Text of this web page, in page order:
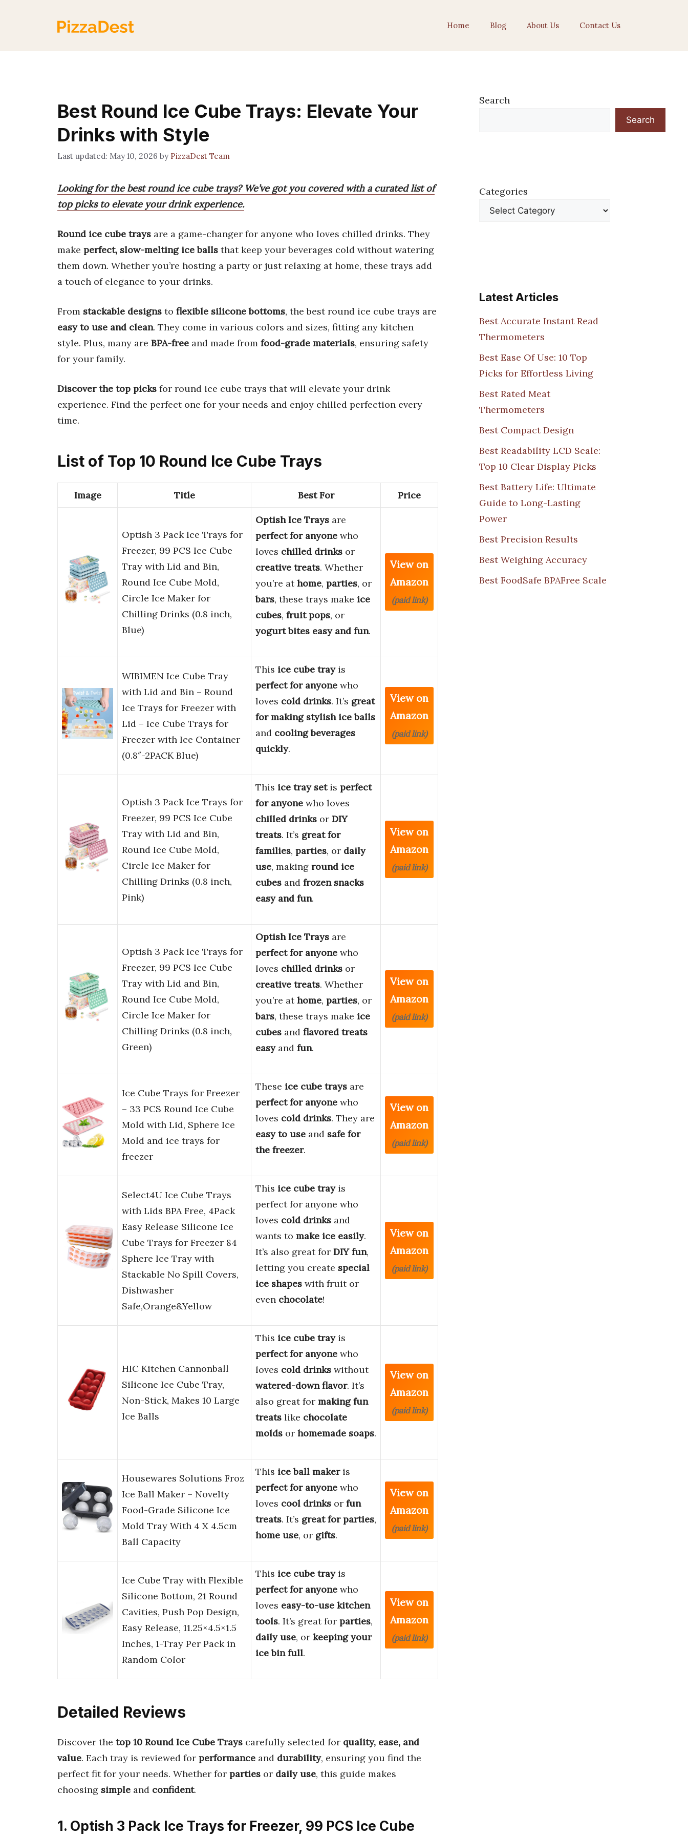
Home Blog About Us Contact Us
Best Round Ice Cube Trays: Elevate Your
Drinks with Style
May 10, 2026 by PizzaDest Team
Looking for the best round ice cube trays? We’ve got you covered with a curated list of
top picks to elevate your drink experience.
Round ice cube trays are a game-changer for anyone who loves chilled drinks. They
make perfect, slow-melting ice balls that keep your beverages cold without watering
them down. Whether you’re hosting a party or just relaxing at home, these trays add
a touch of elegance to your drinks.
From stackable designs to flexible silicone bottoms, the best round ice cube trays are
easy to use and clean. They come in various colors and sizes, fitting any kitchen
style. Plus, many are BPA-free and made from food-grade materials, ensuring safety
for your family.
Discover the top picks for round ice cube trays that will elevate your drink
experience. Find the perfect one for your needs and enjoy chilled perfection every
time.
List of Top 10 Round Ice Cube Trays
Image Title Best For Price
Optish 3 Pack Ice Trays for
Freezer, 99 PCS Ice Cube
Tray with Lid and Bin,
Round Ice Cube Mold,
Circle Ice Maker for
Chilling Drinks (0.8 inch,
Blue)
Optish Ice Trays are
perfect for anyone who
loves chilled drinks or
creative treats. Whether
you’re athome, parties, or
bars, these trays make ice
cubes, fruit pops, or
yogurt bites easy and fun.
View on
Amazon
(paid link)
WIBIMEN Ice Cube Tray
with Lid and Bin – Round
Ice Trays for Freezer with
Lid – Ice Cube Trays for
Freezer with Ice Container
(0.8″-2PACK Blue)
This ice cube trayis
perfect for anyone who
loves cold drinks. It’s great
for making stylish ice balls
and cooling beverages
quickly.
View on
Amazon
(paid link)
Optish 3 Pack Ice Trays for
Freezer, 99 PCS Ice Cube
Tray with Lid and Bin,
Round Ice Cube Mold,
Circle Ice Maker for
Chilling Drinks (0.8 inch,
Pink)
This ice tray setis perfect
for anyone who loves
chilled drinks or DIY
treats. It’s great for
families, parties, or daily
use, making round ice
cubes and frozen snacks
easy and fun.
View on
Amazon
(paid link)
Optish 3 Pack Ice Trays for
Freezer, 99 PCS Ice Cube
Tray with Lid and Bin,
Round Ice Cube Mold,
Circle Ice Maker for
Chilling Drinks (0.8 inch,
Green)
Optish Ice Trays are
perfect for anyone who
loves chilled drinks or
creative treats. Whether
you’re athome, parties, or
bars, these trays make ice
cubes and flavored treats
easyand fun.
View on
Amazon
(paid link)
Ice Cube Trays for Freezer
– 33 PCS Round Ice Cube
Mold with Lid, Sphere Ice
Mold and ice trays for
freezer
These ice cube trays are
perfect for anyone who
loves cold drinks. They are
easy to use and safe for
the freezer.
View on
Amazon
(paid link)
Select4U Ice Cube Trays
with Lids BPA Free, 4Pack
Easy Release Silicone Ice
Cube Trays for Freezer 84
Sphere Ice Tray with
Stackable No Spill Covers,
Dishwasher
Safe,Orange&Yellow
This ice cube trayis
perfect for anyone who
loves cold drinks and
wants to make ice easily.
It’s also great for DIY fun,
letting you create special
ice shapes with fruit or
even chocolate!
View on
Amazon
(paid link)
HIC Kitchen Cannonball
Silicone Ice Cube Tray,
Non-Stick, Makes 10 Large
Ice Balls
This ice cube trayis
perfect for anyone who
loves cold drinks without
watered-down flavor. It’s
also great for making fun
treats like chocolate
molds or homemade soaps.
View on
Amazon
(paid link)
Housewares Solutions Froz
Ice Ball Maker – Novelty
Food-Grade Silicone Ice
Mold Tray With 4 X 4.5cm
Ball Capacity
This ice ball makeris
perfect for anyone who
loves cool drinks or fun
treats. It’s great for parties,
home use, or gifts.
View on
Amazon
(paid link)
Ice Cube Tray with Flexible
Silicone Bottom, 21 Round
Cavities, Push Pop Design,
Easy Release, 11.25×4.5×1.5
Inches, 1-Tray Per Pack in
Random Color
This ice cube trayis
perfect for anyone who
loves easy-to-use kitchen
tools. It’s great for parties,
daily use, or keeping your
ice bin full.
View on
Amazon
(paid link)
Detailed Reviews
Discover the top 10 Round Ice Cube Trays carefully selected for quality, ease, and
value. Each tray is reviewed for performance and durability, ensuring you find the
perfect fit for your needs. Whether for parties or daily use, this guide makes
choosing simple and confident.
1. Optish 3 Pack Ice Trays for Freezer, 99 PCS Ice Cube
Search
Search
Categories
Latest Articles
Best Accurate Instant Read
Thermometers
Best Ease Of Use: 10 Top
Picks for Effortless Living
Best Rated Meat
Thermometers
Best Compact Design
Best Readability LCD Scale:
Top 10 Clear Display Picks
Best Battery Life: Ultimate
Guide to Long-Lasting
Power
Best Precision Results
Best Weighing Accuracy
Best FoodSafe BPAFree Scale